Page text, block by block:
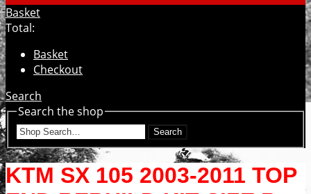
Basket
Total:
Basket
Checkout
Search
Search the shop
Search
KTM SX 105 2003-2011 TOP